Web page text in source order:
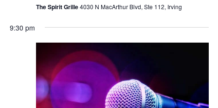
The Spirit Grille4030 N MacArthur Blvd, Ste 112, Irving
9:30 pm